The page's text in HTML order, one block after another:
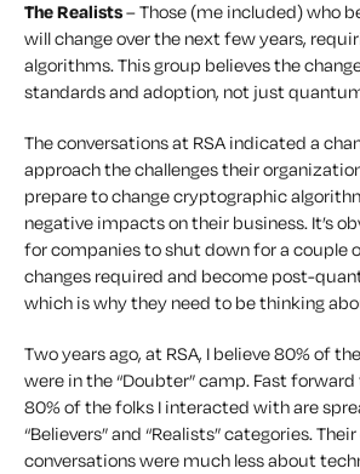
The Realists– Those (me included) who
will change over the next few years,
algorithms. This group believes the
standards and adoption, not just
The conversations at RSA indicated a
approach the challenges their
prepare to change cryptographic
negative impacts on their business. It’s
for companies to shut down for a couple
changes required and become post-
which is why they need to be thinking
Two years ago, at RSA, I believe 80% of
were in the “Doubter” camp. Fast forward
80% of the folks I interacted with are
“Believers” and “Realists” categories.
conversations were much less about